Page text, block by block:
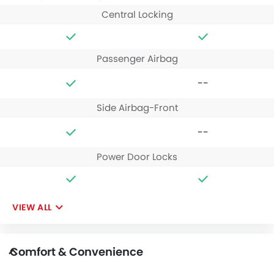
Central Locking
Passenger Airbag
--
Side Airbag-Front
--
Power Door Locks
VIEW ALL
Comfort & Convenience